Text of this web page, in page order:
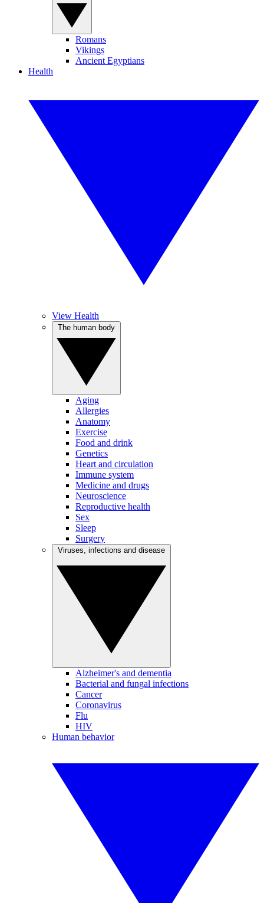
Romans
Vikings
Ancient Egyptians
Health
View Health
Aging
Allergies
Anatomy
Exercise
Food and drink
Genetics
Heart and circulation
Immune system
Medicine and drugs
Neuroscience
Reproductive health
Sex
Sleep
Surgery
Alzheimer's and dementia
Bacterial and fungal infections
Cancer
Coronavirus
Flu
HIV
Human behavior